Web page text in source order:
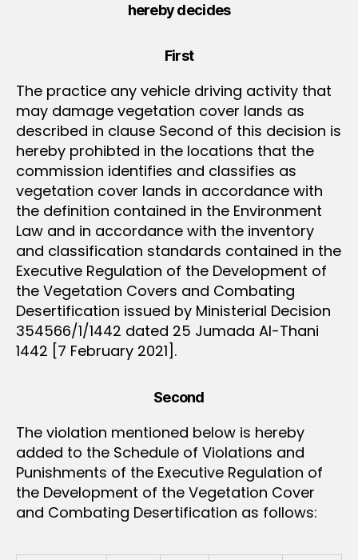
hereby decides
First
The practice any vehicle driving activity that
may damage vegetation cover lands as
described in clause Second of this decision is
hereby prohibted in the locations that the
commission identifies and classifies as
vegetation cover lands in accordance with
the definition contained in the Environment
Law and in accordance with the inventory
and classification standards contained in the
Executive Regulation of the Development of
the Vegetation Covers and Combating
Desertification issued by Ministerial Decision
354566/1/1442 dated 25 Jumada Al-Thani
1442 [7 February 2021].
Second
The violation mentioned below is hereby
added to the Schedule of Violations and
Punishments of the Executive Regulation of
the Development of the Vegetation Cover
and Combating Desertification as follows: